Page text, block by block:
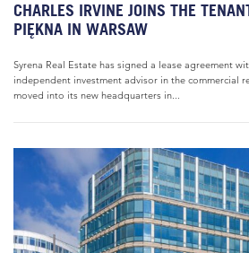
CHARLES IRVINE JOINS THE
PIĘKNA IN WARSAW
Syrena Real Estate has signed a lease agreement
independent investment advisor in the commercial
moved into its new headquarters in...